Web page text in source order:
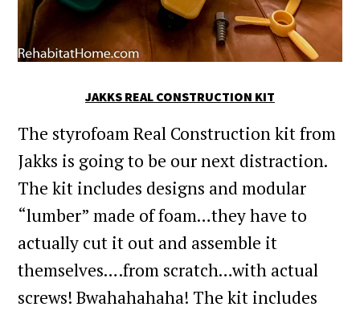
JAKKS REAL CONSTRUCTION KIT
The styrofoam Real Construction kit from
Jakks is going to be our next distraction.
The kit includes designs and modular
“lumber” made of foam…they have to
actually cut it out and assemble it
themselves….from scratch…with actual
screws! Bwahahahaha! The kit includes